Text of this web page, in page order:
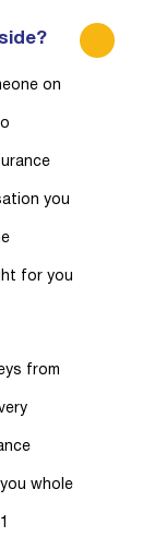
on
you
for you
from
whole